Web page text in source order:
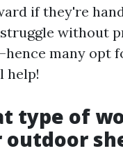
if they're
without
many opt
help!
type of